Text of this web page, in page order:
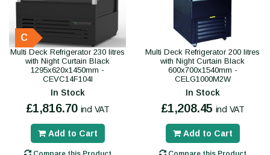
C
Multi Deck Refrigerator 230 litres
with Night Curtain Black
1295x620x1450mm -
CEVC14F104I
In Stock
£1,816.70 incl VAT
Add to Cart
Multi Deck Refrigerator 200 litres
with Night Curtain Black
600x700x1540mm -
CELG1000M2W
In Stock
£1,208.45 incl VAT
Add to Cart